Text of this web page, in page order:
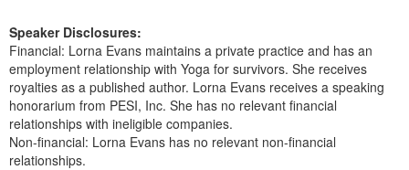
Speaker Disclosures:
Financial: Lorna Evans maintains a private practice and has an
employment relationship with Yoga for survivors. She receives
royalties as a published author. Lorna Evans receives a speaking
honorarium from PESI, Inc. She has no relevant financial
relationships with ineligible companies.
Non-financial: Lorna Evans has no relevant non-financial
relationships.